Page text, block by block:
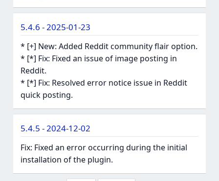
5.4.6 - 2025-01-23
* [+] New: Added Reddit community flair option.
* [*] Fix: Fixed an issue of image posting in
Reddit.
* [*] Fix: Resolved error notice issue in Reddit
quick posting.
5.4.5 - 2024-12-02
Fix: Fixed an error occurring during the initial
installation of the plugin.